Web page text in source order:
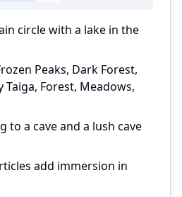
circle with a lake in the
Peaks, Dark Forest,
Taiga, Forest, Meadows,
to a cave and a lush cave
add immersion in